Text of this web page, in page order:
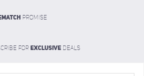
Promise
for Exclusive deals